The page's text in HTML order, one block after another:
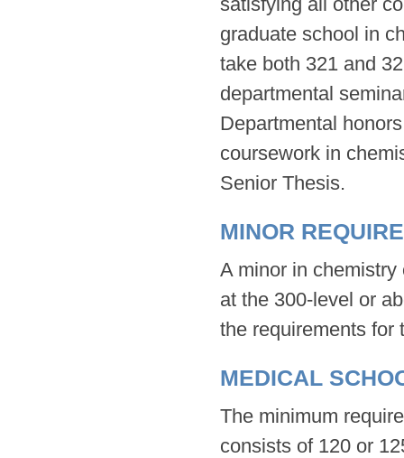
graduate school in
take both 321 and
departmental
Departmental
coursework in
Senior Thesis.
MINOR
A minor in
at the 300-level or
the requirements for
MEDICAL
The minimum
consists of 120 or